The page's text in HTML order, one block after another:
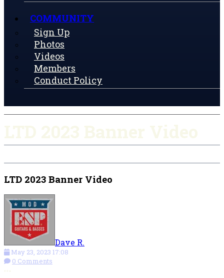
COMMUNITY
Sign Up
Photos
Videos
Members
Conduct Policy
LTD 2023 Banner Video
Dave R.
May 23, 2023 17:08
0 Comments